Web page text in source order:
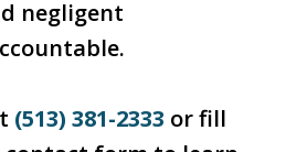
negligent
(513) 381-2333 or fill